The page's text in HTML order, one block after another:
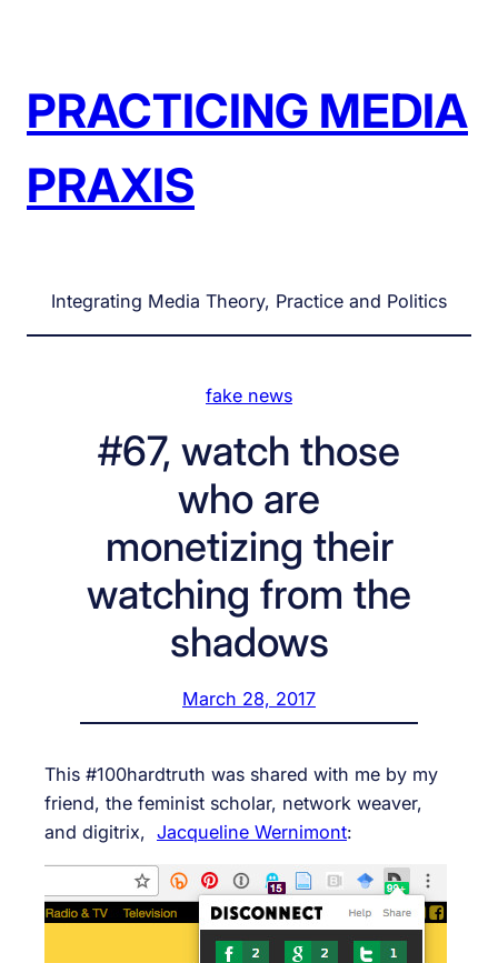
PRACTICING MEDIA
PRAXIS
Integrating Media Theory, Practice and Politics
fake news
#67, watch those
who are
monetizing their
watching from the
shadows
March 28, 2017
This #100hardtruth was shared with me by my
friend, the feminist scholar, network weaver,
and digitrix, Jacqueline Wernimont: